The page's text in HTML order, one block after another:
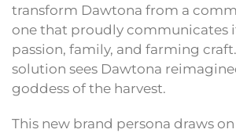
transform Dawtona from a
one that proudly communicates
passion, family, and farming craft.
solution sees Dawtona
goddess of the harvest.
This new brand persona draws